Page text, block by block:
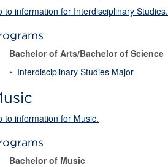
to information for Interdisciplinary Studies.
Bachelor of Arts/Bachelor of Science
• Interdisciplinary Studies Major
to information for Music.
Bachelor of Music